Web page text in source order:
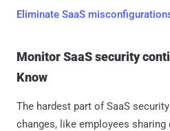
Eliminate SaaS
Monitor SaaS security
Know
The hardest part of SaaS
changes, like employees